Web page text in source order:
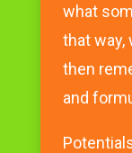
what
that way,
then
and